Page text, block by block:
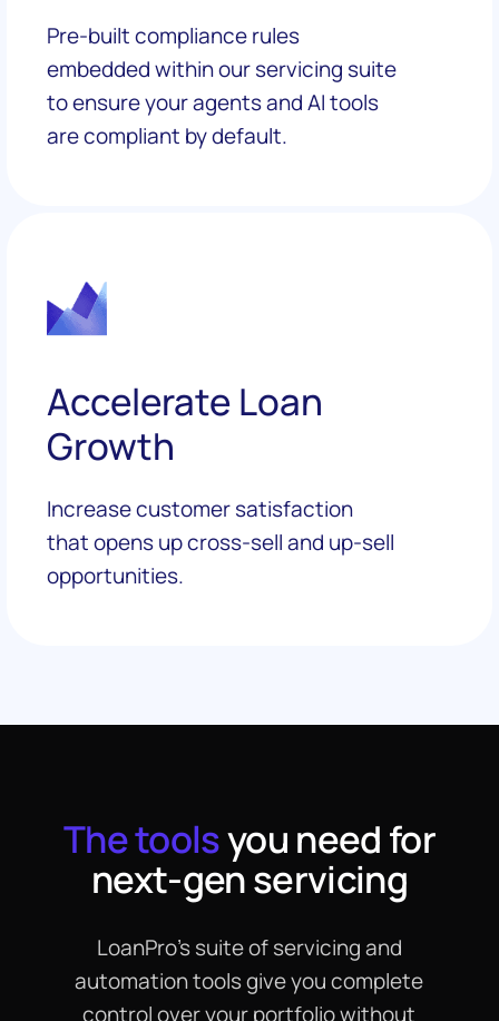
Pre-built compliance rules
embedded within our servicing suite
to ensure your agents and AI tools
are compliant by default.
Accelerate Loan
Growth
Increase customer satisfaction
that opens up cross-sell and up-sell
opportunities.
The toolsyou need for
next-gen servicing
LoanPro’s suite of servicing and
automation tools give you complete
control over your portfolio without